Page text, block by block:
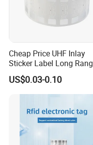
Cheap Price UHF Inlay
Sticker Label Long
RFID Tag for Inventory
US$0.03-0.10